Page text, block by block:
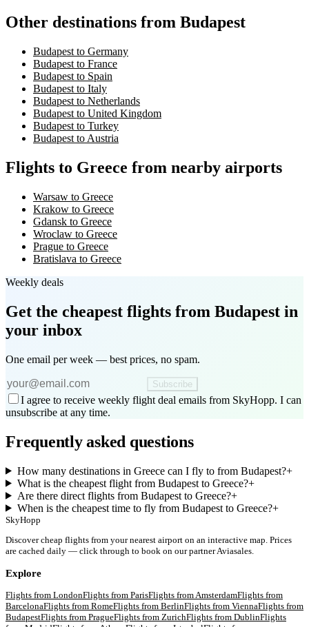
Other destinations from Budapest
Budapest to Germany
Budapest to France
Budapest to Spain
Budapest to Italy
Budapest to Netherlands
Budapest to United Kingdom
Budapest to Turkey
Budapest to Austria
Flights to Greece from nearby airports
Warsaw to Greece
Krakow to Greece
Gdansk to Greece
Wroclaw to Greece
Prague to Greece
Bratislava to Greece
Weekly deals
Get the cheapest flights from Budapest in
your inbox
One email per week — best prices, no spam.
Subscribe
I agree to receive weekly flight deal emails from SkyHopp. I can
unsubscribe at any time.
Frequently asked questions
How many destinations in Greece can I fly to from Budapest?+
What is the cheapest flight from Budapest to Greece?+
Are there direct flights from Budapest to Greece?+
When is the cheapest time to fly from Budapest to Greece?+
SkyHopp
Discover cheap flights from your nearest airport on an interactive map. Prices
are cached daily — click through to book on our partner Aviasales.
Explore
Flights from LondonFlights from ParisFlights fromAmsterdamFlights from
BarcelonaFlights from RomeFlights from BerlinFlights from ViennaFlights from
BudapestFlights from PragueFlights from ZurichFlights from DublinFlights